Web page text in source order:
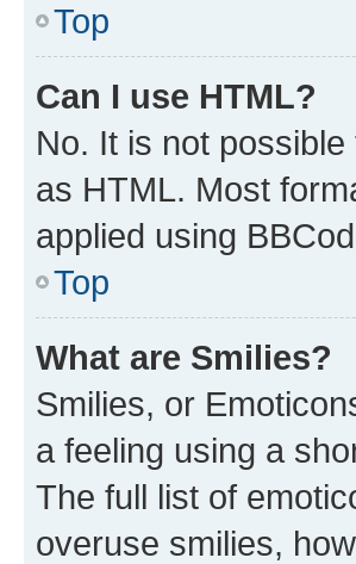
Top
Can I use HTML?
No. It is not
as HTML. Most
applied using
Top
What are Smilies?
Smilies, or
a feeling using a
The full list of
overuse smilies,